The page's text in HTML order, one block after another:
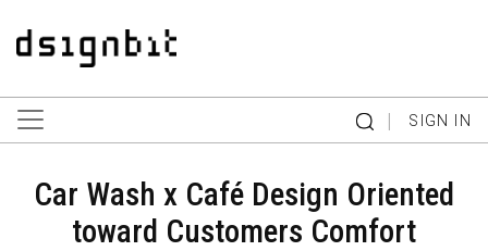
| SIGN IN
Car Wash x Café Design Oriented
toward Customers Comfort